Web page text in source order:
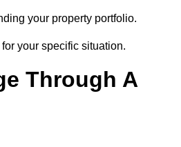
your property portfolio.
your specific situation.
Through A